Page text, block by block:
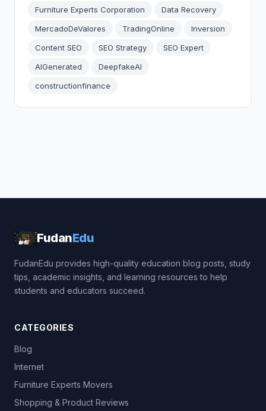
Furniture Experts Corporation
Data Recovery
MercadoDeValores
TradingOnline
Inversion
Content SEO
SEO Strategy
SEO Expert
AIGenerated
DeepfakeAI
constructionfinance
FudanEdu
FudanEdu provides high-quality education blog posts, study
tips, academic insights, and learning resources to help
students and educators succeed.
CATEGORIES
Blog
Internet
Furniture Experts Movers
Shopping & Product Reviews